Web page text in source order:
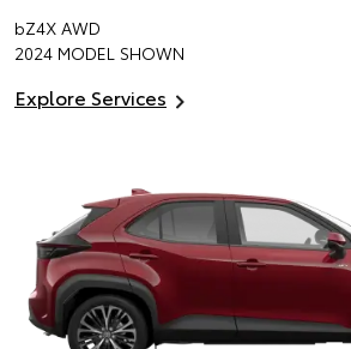
bZ4X AWD
2024 MODEL SHOWN
Explore Services